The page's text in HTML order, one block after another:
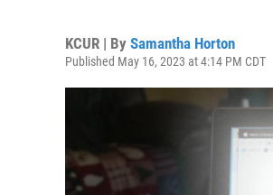
KCUR | By Samantha Horton
Published May 16, 2023 at 4:14 PM CDT